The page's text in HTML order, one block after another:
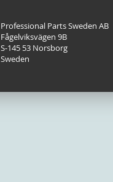
Professional Parts Sweden AB
Fågelviksvägen 9B
S-145 53 Norsborg
Sweden